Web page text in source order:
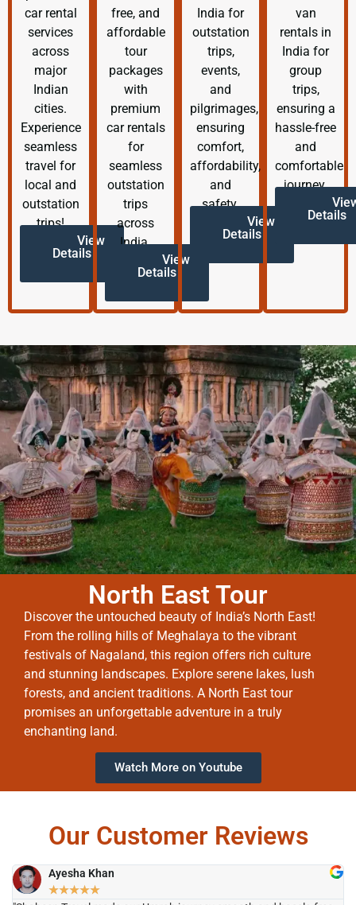
car rental
services
across
major
Indian
cities.
Experience
seamless
travel for
local and
outstation
trips!
View
Details
free, and
affordable
tour
packages
with
premium
car rentals
for
seamless
outstation
trips
across
India.
View
Details
India for
outstation
trips,
events,
and
pilgrimages,
ensuring
comfort,
affordability,
and
safety.
View
Details
van
rentals in
India for
group
trips,
ensuring a
hassle-free
and
comfortable
journey.
Details
North East Tour
Discover the untouched beauty of India’s North East!
From the rolling hills of Meghalaya to the vibrant
festivals of Nagaland, this region offers rich culture
and stunning landscapes. Explore serene lakes, lush
forests, and ancient traditions. A North East tour
promises an unforgettable adventure in a truly
enchanting land.
Watch More on Youtube
Our Customer Reviews
Ayesha Khan
★★★★★